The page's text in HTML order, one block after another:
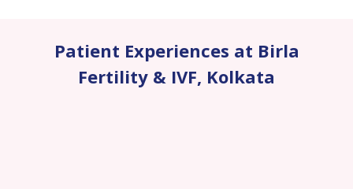
Patient Experiences at Birla
Fertility & IVF, Kolkata